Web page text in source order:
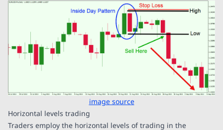
image source
Horizontal levels trading
Traders employ the horizontal levels of trading in the